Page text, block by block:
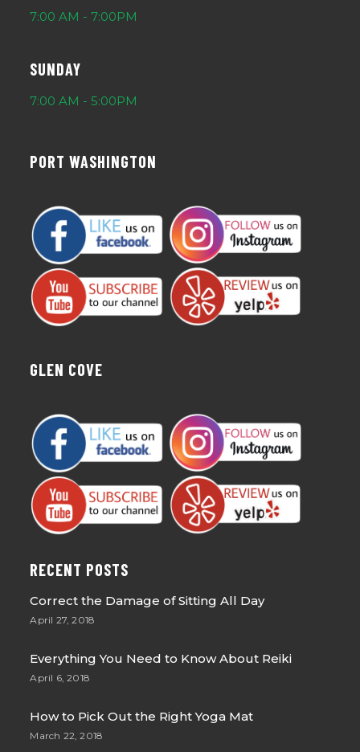
7:00 AM - 7:00PM
SUNDAY
7:00 AM - 5:00PM
PORT WASHINGTON
GLEN COVE
RECENT POSTS
Correct the Damage of Sitting All Day
April 27, 2018
Everything You Need to Know About Reiki
April 6, 2018
How to Pick Out the Right Yoga Mat
March 22, 2018